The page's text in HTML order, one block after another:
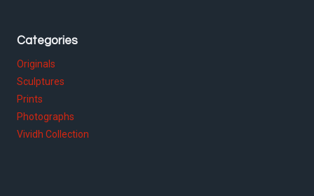
Categories
Originals
Sculptures
Prints
Photographs
Vividh Collection